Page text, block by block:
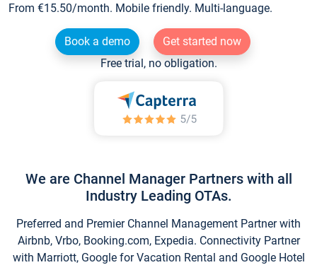
From €15.50/month. Mobile friendly. Multi-language.
Book a demo
Get started now
Free trial, no obligation.
We are Channel Manager Partners with all
Industry Leading OTAs.
Preferred and Premier Channel Management Partner with
Airbnb, Vrbo, Booking.com, Expedia. Connectivity Partner
with Marriott, Google for Vacation Rental and Google Hotel